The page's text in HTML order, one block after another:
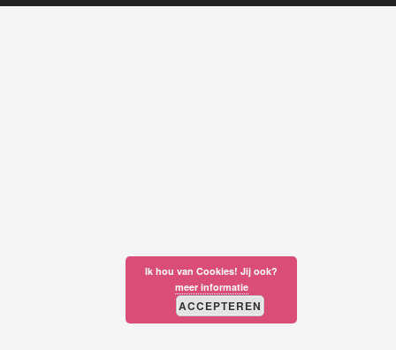
Ik hou van Cookies! Jij ook?
meer informatie
ACCEPTEREN